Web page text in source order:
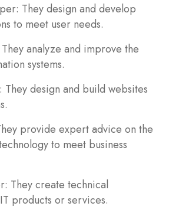
They design and develop
to meet user needs.
analyze and improve the
systems.
design and build websites
provide expert advice on the
to meet business
They create technical
products or services.